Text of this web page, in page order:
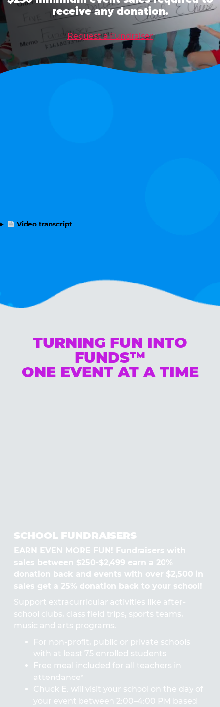
receive any donation.
Request a Fundraiser
Video transcript
TURNING FUN INTO
FUNDS™
ONE EVENT AT A TIME
SCHOOL FUNDRAISERS
EARN EVEN MORE FUN! Fundraisers with
sales between $250-$2,499 earn a 20%
donation back and events with over $2,500 in
sales get a 25% donation back to your school!
Support extracurricular activities like after-
school clubs, class field trips, sports teams,
music and arts programs.
For non-profit, public or private schools
with at least 75 enrolled students
Free meal included for all teachers in
attendance*
Chuck E. will visit your school on the day of
your event between 2:00–4:00 PM based